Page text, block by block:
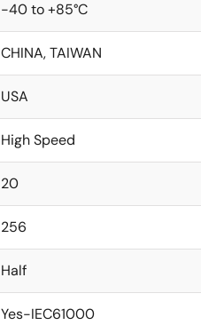
-40 to +85°C
CHINA, TAIWAN
USA
High Speed
20
256
Half
Yes-IEC61000